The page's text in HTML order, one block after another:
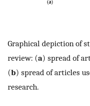
Graphical depiction of
review: (a) spread of
(b) spread of articles
research.